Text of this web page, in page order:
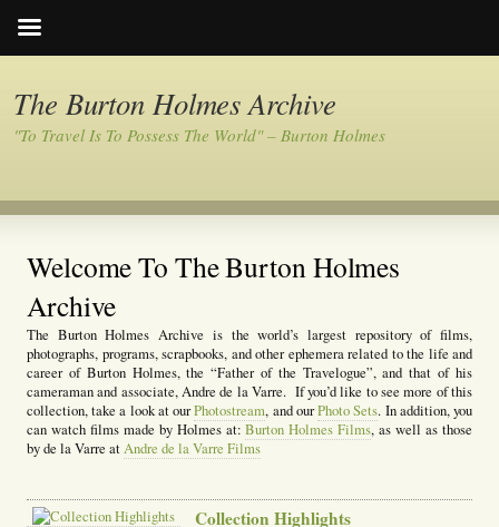
The Burton Holmes Archive
"To Travel Is To Possess The World" – Burton Holmes
Welcome To The Burton Holmes
Archive
The Burton Holmes Archive is the world’s largest repository of films,
photographs, programs, scrapbooks, and other ephemera related to the life and
career of Burton Holmes, the “Father of the Travelogue”, and that of his
cameraman and associate, Andre de la Varre. If you’d like to see more of this
collection, take a look at ourPhotostream, and ourPhoto Sets. In addition, you
can watch films made by Holmes at:Burton Holmes Films, as well as those
by de la Varre atAndre de la Varre Films
Collection Highlights